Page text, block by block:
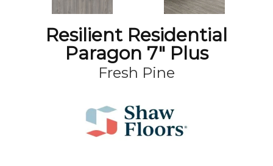
Resilient Residential
Paragon 7" Plus
Fresh Pine